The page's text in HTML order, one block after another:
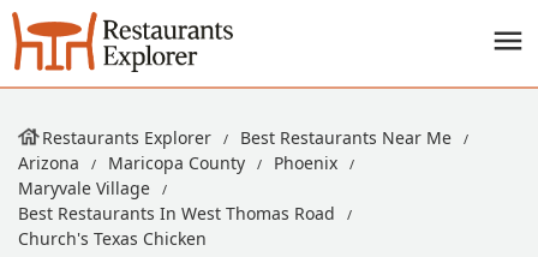
Restaurants Explorer
Best Restaurants Near Me
Arizona
Maricopa County
Phoenix
Maryvale Village
Best Restaurants In West Thomas Road
Church's Texas Chicken